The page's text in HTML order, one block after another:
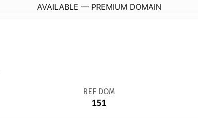
AVAILABLE — PREMIUM DOMAIN
REF DOM
151